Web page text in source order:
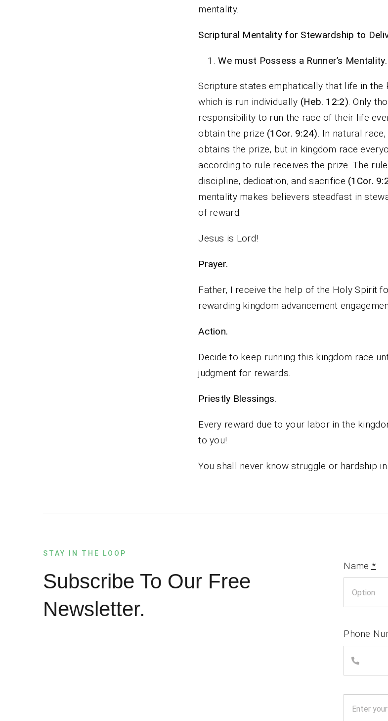
mentality.
Scriptural Mentality for Stewardship to
We must Possess a Runner’s Mentality.
Scripture states emphatically that life in the
which is run individually (Heb. 12:2). Only
responsibility to run the race of their life
obtain the prize (1Cor. 9:24). In natural
obtains the prize, but in kingdom race
according to rule receives the prize. The
discipline, dedication, and sacrifice (1Cor.
mentality makes believers steadfast in
of reward.
Jesus is Lord!
Prayer.
Father, I receive the help of the Holy Spirit
rewarding kingdom advancement
Action.
Decide to keep running this kingdom race
judgment for rewards.
Priestly Blessings.
Every reward due to your labor in the
to you!
You shall never know struggle or hardship
STAY IN THE LOOP
Subscribe To Our Free
Newsletter.
Name *
Phone